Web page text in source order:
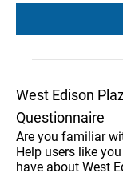
West Edison
Questionnaire
Are you familiar
Help users like
have about West